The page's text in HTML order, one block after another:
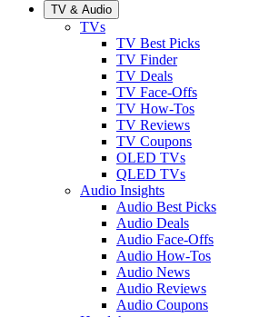
TV & Audio
TVs
TV Best Picks
TV Finder
TV Deals
TV Face-Offs
TV How-Tos
TV Reviews
TV Coupons
OLED TVs
QLED TVs
Audio Insights
Audio Best Picks
Audio Deals
Audio Face-Offs
Audio How-Tos
Audio News
Audio Reviews
Audio Coupons